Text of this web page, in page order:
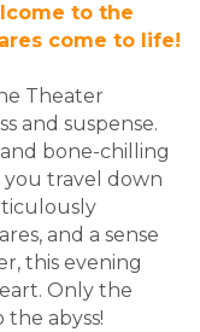
to the
come to life!
Theater
and suspense.
bone-chilling
travel down
and a sense
this evening
Only the
abyss!